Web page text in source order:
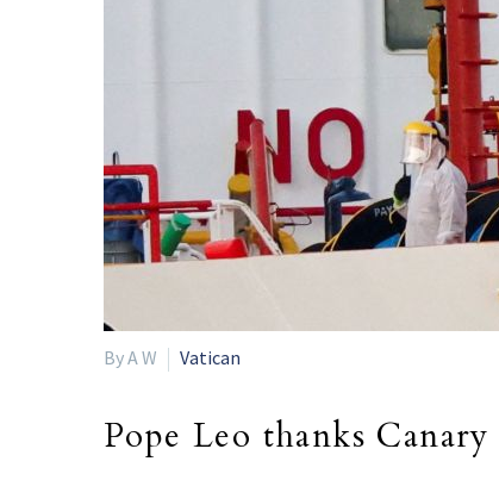
By A W Vatican
Pope Leo thanks